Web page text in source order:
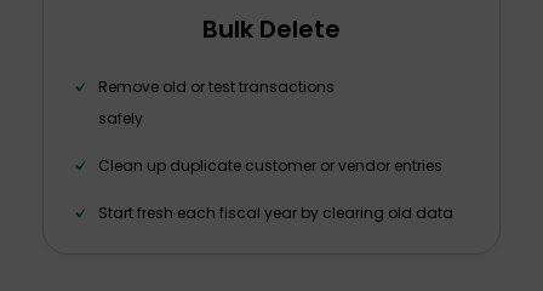
Bulk Delete
Remove old or test transactions
safely
Clean up duplicate customer or vendor entries
Start fresh each fiscal year by clearing old data